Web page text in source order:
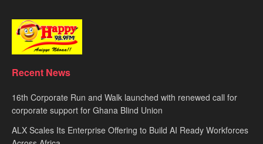
Recent News
16th Corporate Run and Walk launched with renewed call for
corporate support for Ghana Blind Union
ALX Scales Its Enterprise Offering to Build AI Ready Workforces